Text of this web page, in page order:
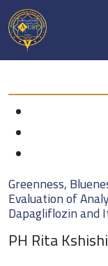
Greenness,
Evaluation of
Dapagliflozin and
PH Rita